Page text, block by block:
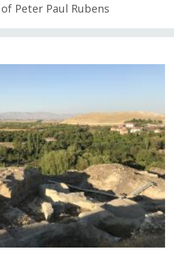
Peter Paul Rubens